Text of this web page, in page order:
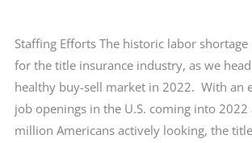
Staffing Efforts The historic labor
for the title insurance industry, as we
healthy buy-sell market in 2022. With an
job openings in the U.S. coming into
million Americans actively looking, the